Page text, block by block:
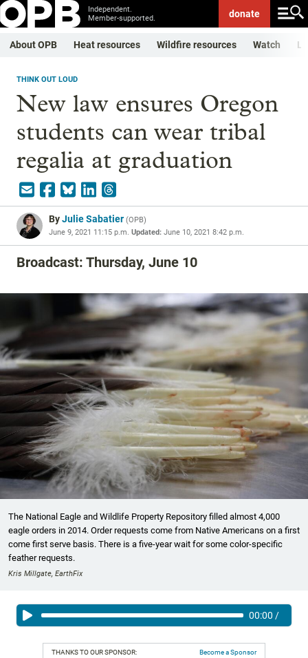
Independent.
Member-supported.
donate
About OPB Heat resources Wildfire resources Watch
THINK OUT LOUD
New law ensures Oregon
students can wear tribal
regalia at graduation
ByJulie Sabatier (OPB)
June 9, 2021 11:15 p.m. Updated: June 10, 2021 8:42 p.m.
Broadcast: Thursday, June 10
The National Eagle and Wildlife Property Repository filled almost 4,000
eagle orders in 2014. Order requests come from Native Americans on a first
come first serve basis. There is a five-year wait for some color-specific
feather requests.
Kris Millgate, EarthFix
00:00 /
THANKS TO OUR SPONSOR: Become a Sponsor